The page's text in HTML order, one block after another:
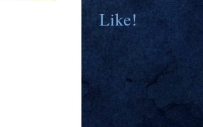
Like!